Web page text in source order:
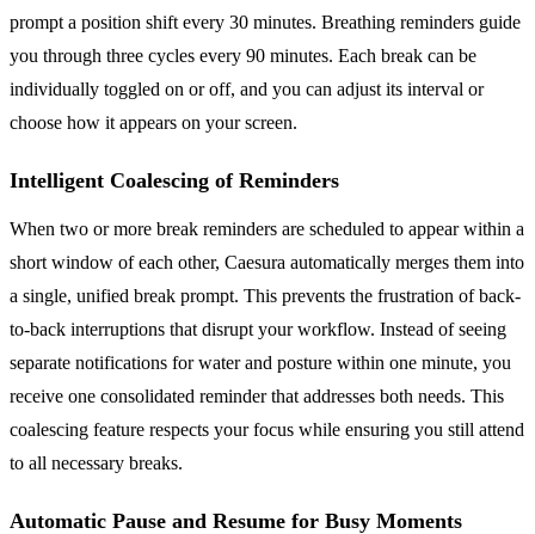
prompt a position shift every 30 minutes. Breathing reminders guide
you through three cycles every 90 minutes. Each break can be
individually toggled on or off, and you can adjust its interval or
choose how it appears on your screen.
Intelligent Coalescing of Reminders
When two or more break reminders are scheduled to appear within a
short window of each other, Caesura automatically merges them into
a single, unified break prompt. This prevents the frustration of back-
to-back interruptions that disrupt your workflow. Instead of seeing
separate notifications for water and posture within one minute, you
receive one consolidated reminder that addresses both needs. This
coalescing feature respects your focus while ensuring you still attend
to all necessary breaks.
Automatic Pause and Resume for Busy Moments